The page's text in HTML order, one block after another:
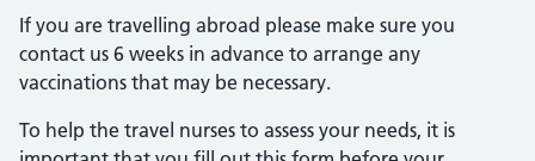
If you are travelling abroad please make sure you
contact us 6 weeks in advance to arrange any
vaccinations that may be necessary.
To help the travel nurses to assess your needs, it is